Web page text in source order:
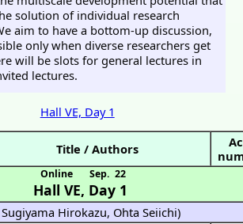
solution of individual research
aim to have a bottom-up discussion,
only when diverse researchers get
will be slots for general lectures in
lectures.
Hall VE, Day 1
Title / Authors
Hall VE
Online
, Day 1
Sep. 22
Sugiyama Hirokazu, Ohta Seiichi)